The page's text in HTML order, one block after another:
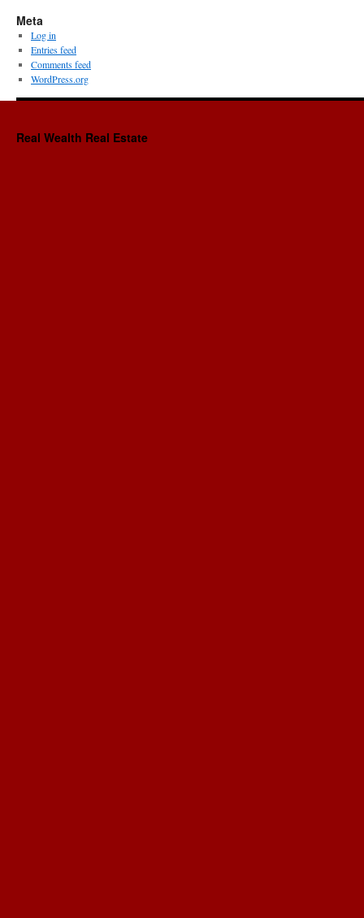
Meta
Log in
Entries feed
Comments feed
WordPress.org
Real Wealth Real Estate